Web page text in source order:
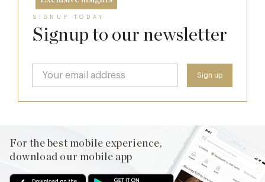
SIGNUP TODAY
Signup to our newsletter
For the best mobile experience,
download our mobile app